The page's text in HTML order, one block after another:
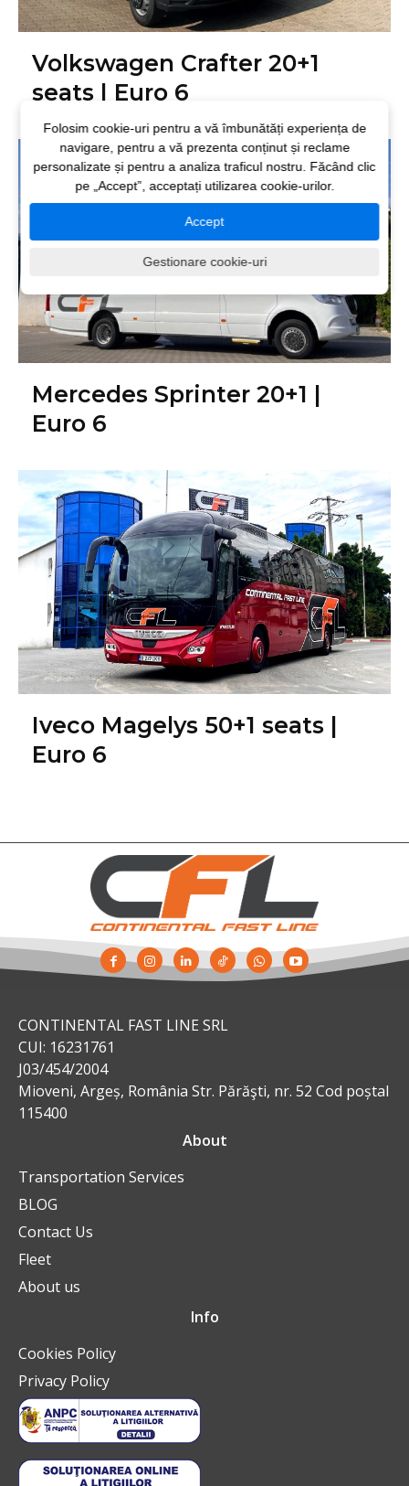
Volkswagen Crafter 20+1
seats | Euro 6
Mercedes Sprinter 20+1 |
Euro 6
Iveco Magelys 50+1 seats |
Euro 6
CONTINENTAL FAST LINE SRL
CUI: 16231761
J03/454/2004
Mioveni, Argeș, România Str. Părăşti, nr. 52 Cod poștal
115400
About
Transportation Services
BLOG
Contact Us
Fleet
About us
Info
Cookies Policy
Privacy Policy
Folosim cookie-uri pentru a vă îmbunătăți experiența de
navigare, pentru a vă prezenta conținut și reclame
personalizate și pentru a analiza traficul nostru. Făcând clic
pe „Accept”, acceptați utilizarea cookie-urilor.
Accept
Gestionare cookie-uri